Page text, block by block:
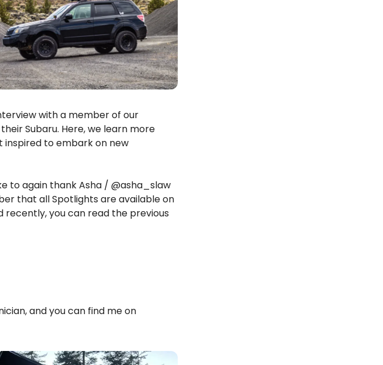
with a member of our
Subaru. Here, we learn more
to embark on new
to again thank Asha / @asha_slaw
that all Spotlights are available on
recently, you can read the previous
and you can find me on